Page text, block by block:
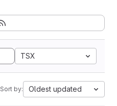
TSX
Sort by: Oldest updated